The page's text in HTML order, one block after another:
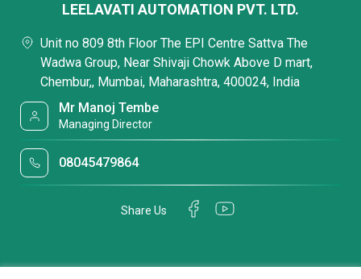
LEELAVATI AUTOMATION PVT. LTD.
Unit no 809 8th Floor The EPI Centre Sattva The
Wadwa Group, Near Shivaji Chowk Above D mart,
Chembur,, Mumbai, Maharashtra, 400024, India
Mr Manoj Tembe
Managing Director
08045479864
Share Us